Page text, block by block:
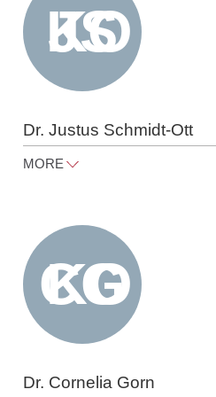
Dr. Justus Schmidt-Ott
MORE
Tel +49 30 818 550 363
Dr. Cornelia Gorn